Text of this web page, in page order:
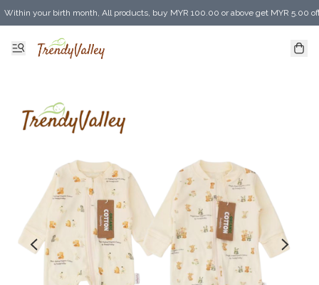
Within your birth month, All products, buy MYR 100.00 or above get MYR 5.00
Enjoy MYR 30.00 shipping discount on any purchase of MYR 150.00 or above!